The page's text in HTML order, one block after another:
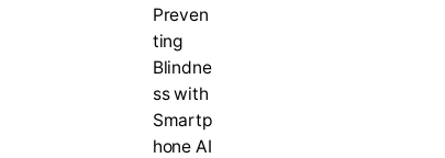
Preven
ting
Blindne
ss with
Smartp
hone AI